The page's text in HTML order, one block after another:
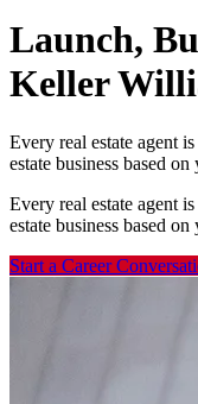
Launch,
Keller
Every real estate agent
estate business based
Every real estate agent
estate business based
Start a Career